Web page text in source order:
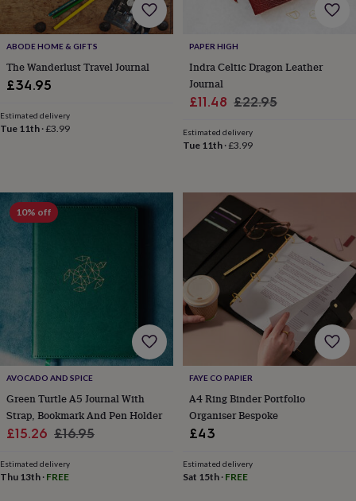
interest
Your
fave
new
hobbyBaby
&
childBaby
&
swaddlesKids
&
pursesDressing
gownsJackets
&
Pyjamas Sweatshirts
Bath
&
stacking
toysComfortersMusical
toysPlaymats
&
gymsPush
&
pull
&
teethersKids
ABODE HOME & GIFTS
The Wanderlust Travel Journal
£34.95
Estimated delivery
Tue 11th ·£3.99
PAPER HIGH
Indra Celtic Dragon Leather
Journal
Sale
£11.48 Regular
£22.95
Estimated delivery
Tue 11th·£3.99
10% off
AVOCADO AND SPICE
Green Turtle A5 Journal With
Strap, Bookmark And Pen Holder
Sale
£15.26 Regular
£16.95
Estimated delivery
Thu 13th · FREE
FAYE CO PAPIER
A4 Ring Binder Portfolio
Organiser Bespoke
£43
Estimated delivery
Sat 15th· FREE